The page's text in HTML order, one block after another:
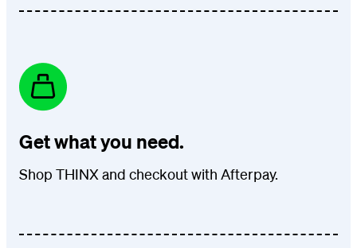
Get what you need.
Shop THINX and checkout with Afterpay.